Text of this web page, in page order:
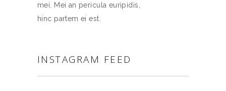
mei. Mei an pericula euripidis,
hinc partem ei est.
INSTAGRAM FEED